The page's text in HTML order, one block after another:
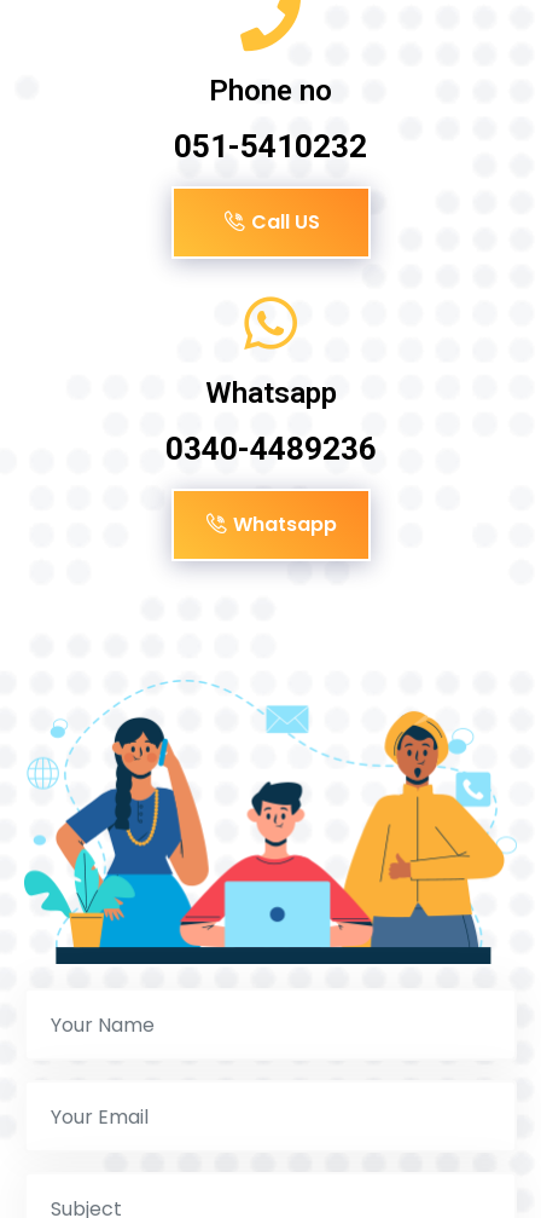
Phone no
051-5410232
Call US
Whatsapp
0340-4489236
Whatsapp